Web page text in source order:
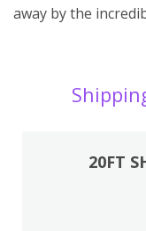
away by the
20FT